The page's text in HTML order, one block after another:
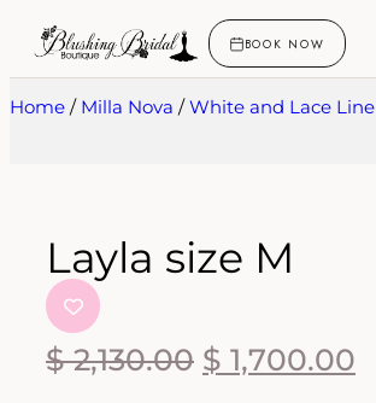
BOOK NOW
Home / Milla Nova /White and Lace Line
Layla size M
$2,130.00 $ 1,700.00